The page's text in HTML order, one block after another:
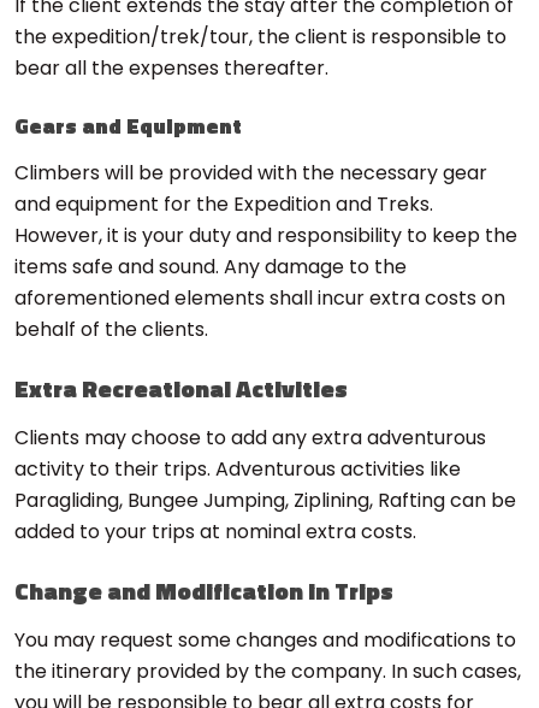
the expedition/trek/tour, the client is responsible to
bear all the expenses thereafter.
Gears and Equipment
Climbers will be provided with the necessary gear
and equipment for the Expedition and Treks.
However, it is your duty and responsibility to keep the
items safe and sound. Any damage to the
aforementioned elements shall incur extra costs on
behalf of the clients.
Extra Recreational Activities
Clients may choose to add any extra adventurous
activity to their trips. Adventurous activities like
Paragliding, Bungee Jumping, Ziplining, Rafting can be
added to your trips at nominal extra costs.
Change and Modification in Trips
You may request some changes and modifications to
the itinerary provided by the company. In such cases,